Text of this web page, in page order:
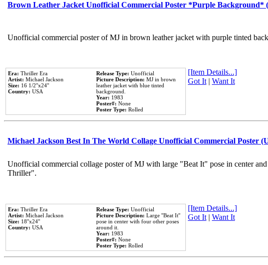
Brown Leather Jacket Unofficial Commercial Poster *Purple Background*
Unofficial commercial poster of MJ in brown leather jacket with purple tinted
Era: Thriller Era
Artist: Michael Jackson
Size: 16 1/2''x24''
Country: USA
Release Type: Unofficial
Picture Description: MJ in brown
leather jacket with blue tinted
background.
Year: 1983
Poster#: None
Poster Type: Rolled
[Item Details...]
Got It| Want It
Michael Jackson Best In The World Collage Unofficial Commercial Poster
Unofficial commercial collage poster of MJ with large "Beat It" pose in center
Thriller".
Era: Thriller Era
Artist: Michael Jackson
Size: 18''x24''
Country: USA
Release Type: Unofficial
Picture Description: Large ''Beat It''
pose in center with four other poses
around it.
Year: 1983
Poster#: None
Poster Type: Rolled
[Item Details...]
Got It| Want It